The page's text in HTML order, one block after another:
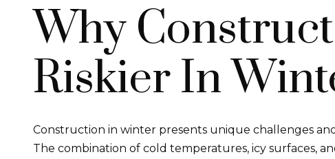
Why
Riskier In
Construction in winter presents unique challenges
The combination of cold temperatures, icy surfaces,